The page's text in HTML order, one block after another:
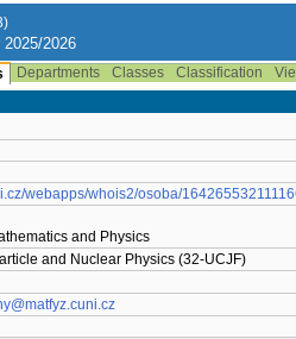
2026
Departments Classes Classification
webapps/whois2/osoba/
and Physics
and Nuclear Physics (32-UCJF)